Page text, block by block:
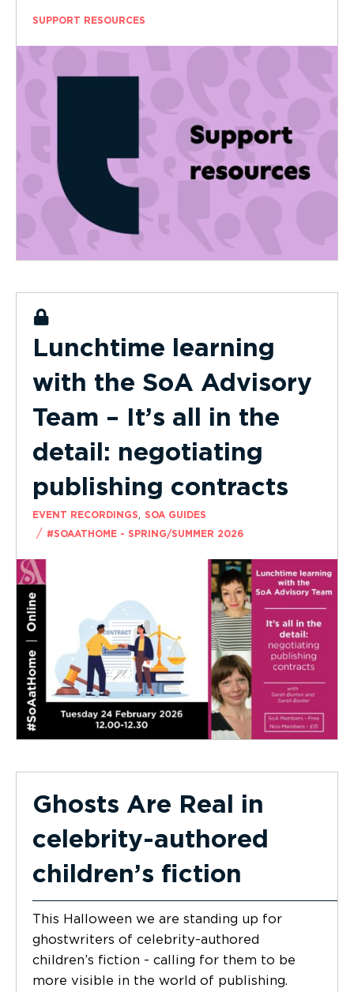
SUPPORT RESOURCES
Lunchtime learning
with the SoA Advisory
Team – It’s all in the
detail: negotiating
publishing contracts
EVENT RECORDINGS SOA GUIDES
/ #SOAATHOME - SPRING/SUMMER 2026
Ghosts Are Real in
celebrity-authored
children’s fiction
This Halloween we are standing up for
ghostwriters of celebrity-authored
children’s fiction - calling for them to be
more visible in the world of publishing.